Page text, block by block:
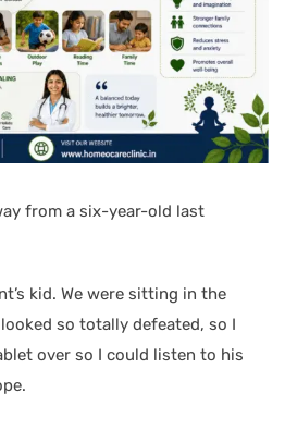
from a six-year-old last
kid. We were sitting in the
so totally defeated, so I
over so I could listen to his